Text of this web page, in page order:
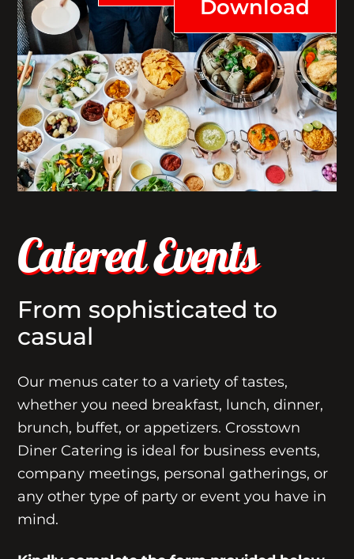
Download
Catered Events
From sophisticated to
casual
Our menus cater to a variety of tastes,
whether you need breakfast, lunch, dinner,
brunch, buffet, or appetizers. Crosstown
Diner Catering is ideal for business events,
company meetings, personal gatherings, or
any other type of party or event you have in
mind.